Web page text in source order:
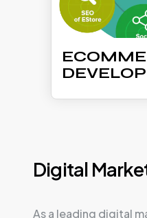
Digital
As a leading digital